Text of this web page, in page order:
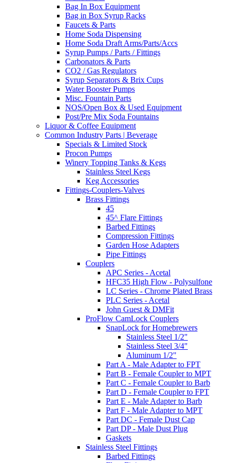
Bag In Box Equipment
Bag in Box Syrup Racks
Faucets & Parts
Home Soda Dispensing
Home Soda Draft Arms/Parts/Accs
Syrup Pumps / Parts / Fittings
Carbonators & Parts
CO2 / Gas Regulators
Syrup Separators & Brix Cups
Water Booster Pumps
Misc. Fountain Parts
NOS/Open Box & Used Equipment
Post/Pre Mix Soda Fountains
Liquor & Coffee Equipment
Common Industry Parts | Beverage
Specials & Limited Stock
Procon Pumps
Winery Topping Tanks & Kegs
Stainless Steel Kegs
Keg Accessories
Fittings-Couplers-Valves
Brass Fittings
45
45^ Flare Fittings
Barbed Fittings
Compression Fittings
Garden Hose Adapters
Pipe Fittings
Couplers
APC Series - Acetal
HFC35 High Flow - Polysulfone
LC Series - Chrome Plated Brass
PLC Series - Acetal
John Guest & DMFit
ProFlow CamLock Couplers
SnapLock for Homebrewers
Stainless Steel 1/2"
Stainless Steel 3/4"
Aluminum 1/2"
Part A - Male Adapter to FPT
Part B - Female Coupler to MPT
Part C - Female Coupler to Barb
Part D - Female Coupler to FPT
Part E - Male Adapter to Barb
Part F - Male Adapter to MPT
Part DC - Female Dust Cap
Part DP - Male Dust Plug
Gaskets
Stainless Steel Fittings
Barbed Fittings